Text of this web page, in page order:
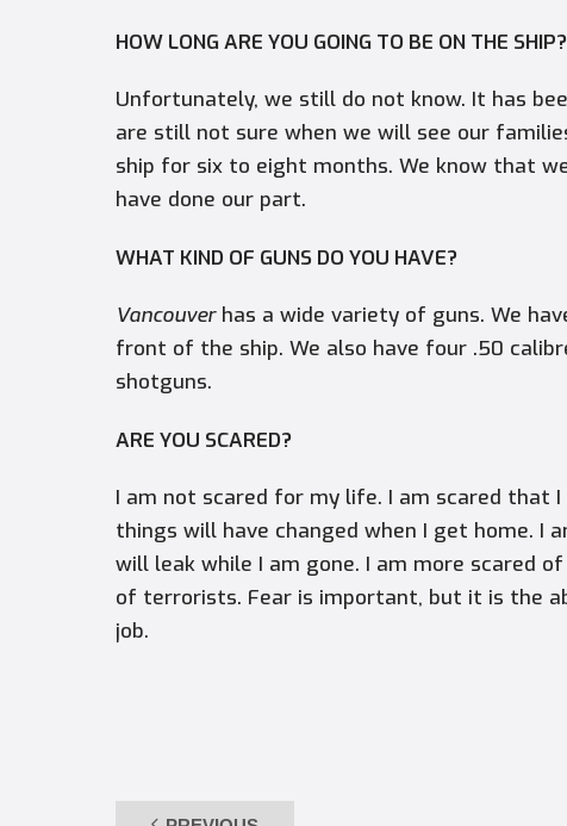
HOW LONG ARE YOU GOING TO BE ON THE SHIP?
Unfortunately, we still do not know. It has
are still not sure when we will see our
ship for six to eight months. We know that
have done our part.
WHAT KIND OF GUNS DO YOU HAVE?
Vancouverhas a wide variety of guns. We
front of the ship. We also have four .50
shotguns.
ARE YOU SCARED?
I am not scared for my life. I am scared that
things will have changed when I get home.
will leak while I am gone. I am more scared
of terrorists. Fear is important, but it is the
job.